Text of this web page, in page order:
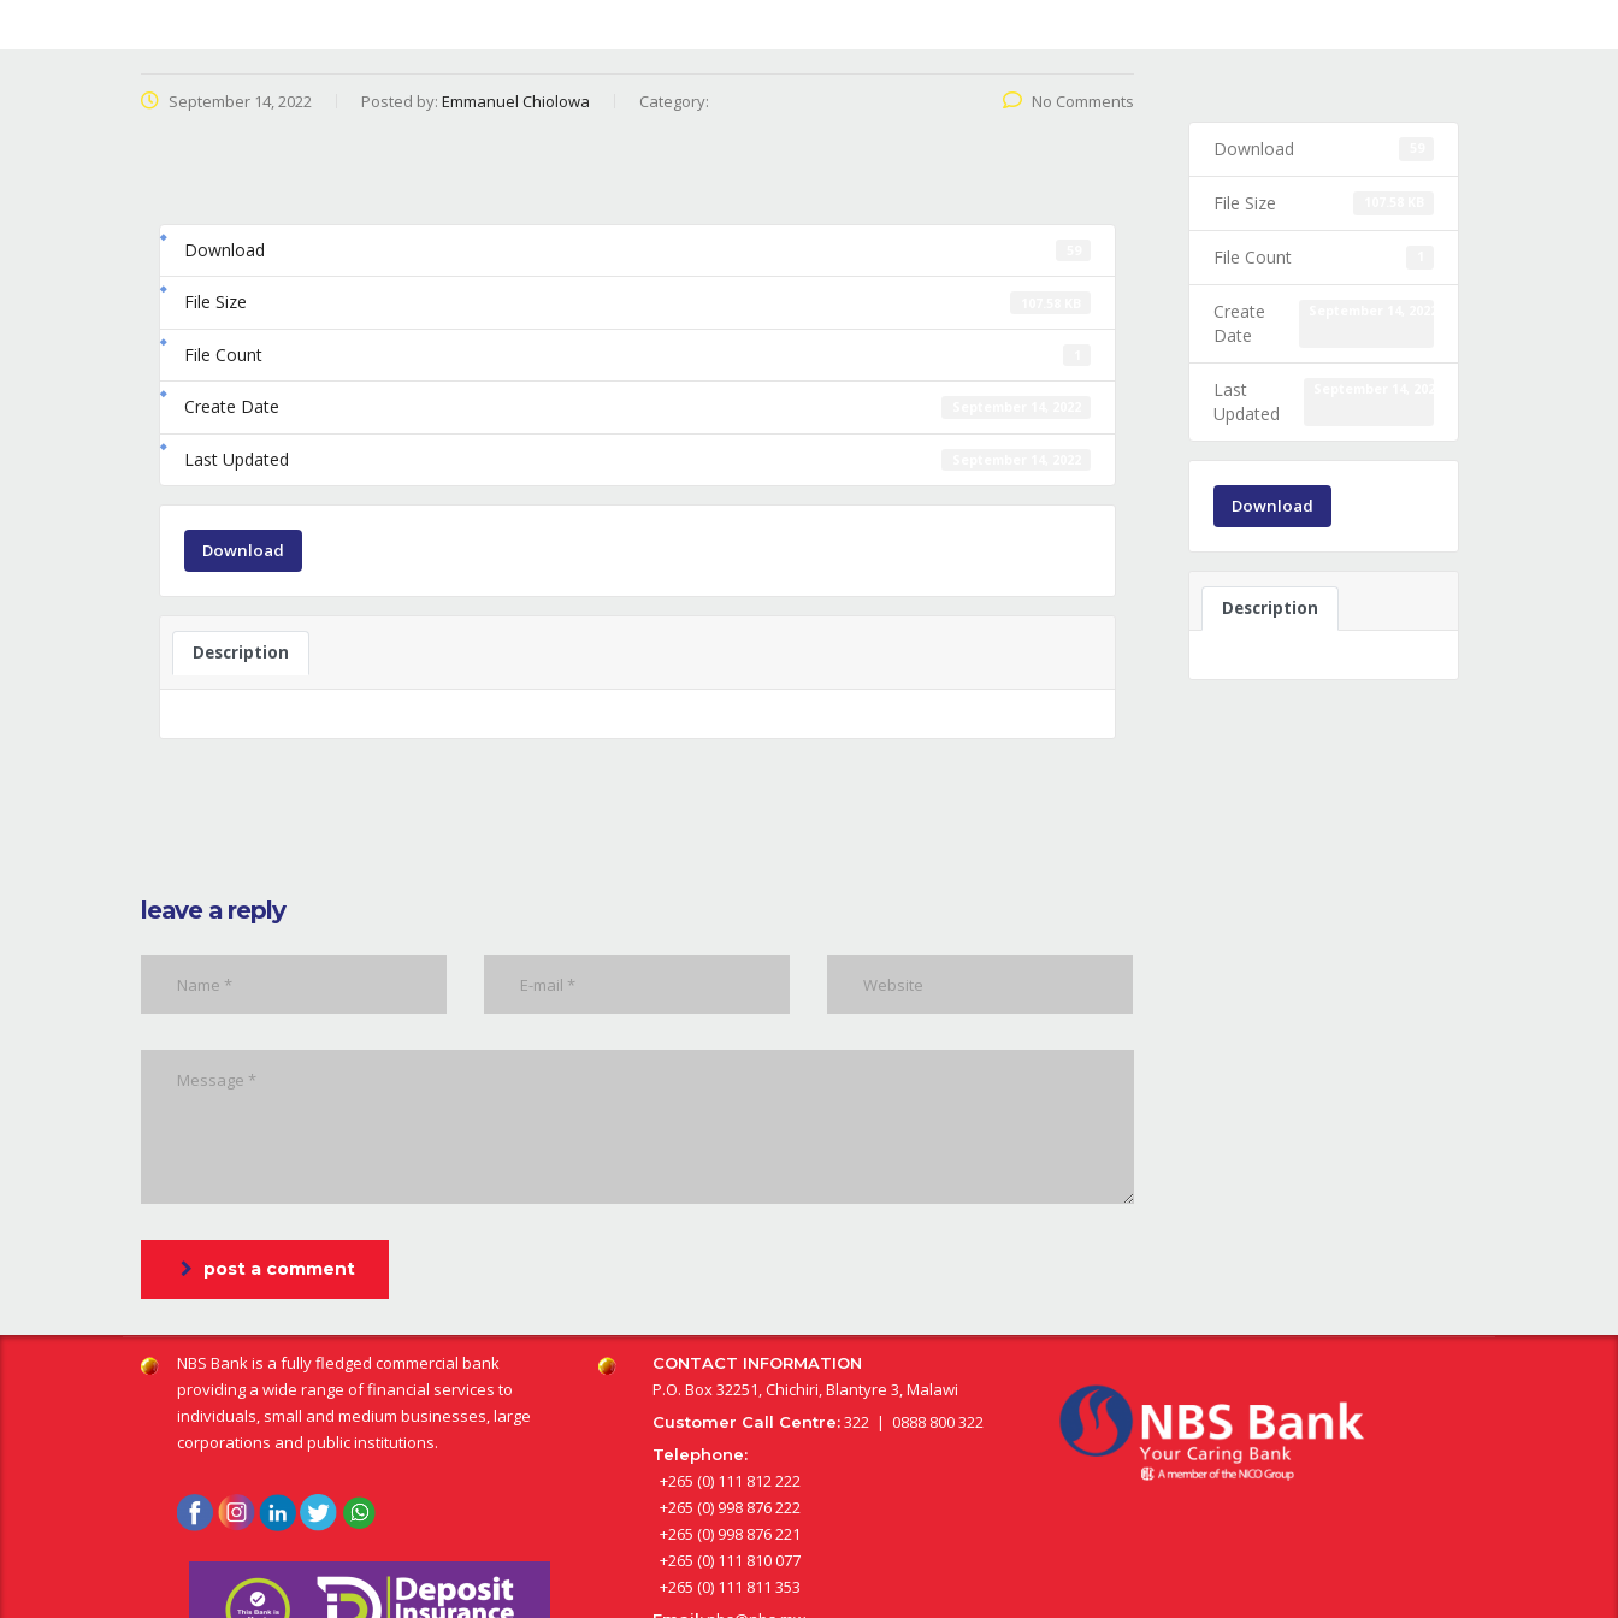
September 14, 2022 Posted by: Emmanuel Chiolowa Category: No Comments
Download
File Size
File Count
Create Date
Last Updated
Download
Description
leave a reply
post a comment
Download
File Size
File Count
Create
Date
Last
Updated
Download
Description
NBS Bank is a fully fledged commercial bank
providing a wide range of financial services to
individuals, small and medium businesses, large
corporations and public institutions.
CONTACT INFORMATION
P.O. Box 32251, Chichiri, Blantyre 3, Malawi
Customer Call Centre:322 | 0888 800 322
Telephone:
+265 (0) 111 812 222
+265 (0) 998 876 222
+265 (0) 998 876 221
+265 (0) 111 810 077
+265 (0) 111 811 353